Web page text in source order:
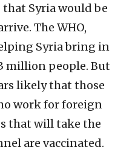
Syria would be
The WHO,
Syria bring in
million people. But
likely that those
work for foreign
that will take the
are vaccinated.